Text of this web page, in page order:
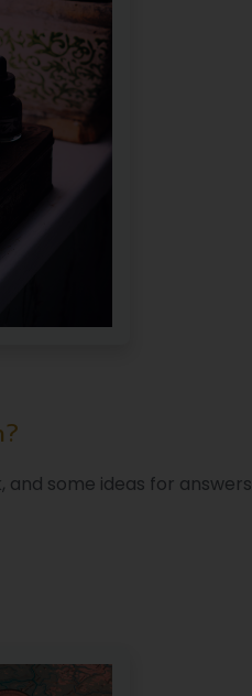
some ideas for answers